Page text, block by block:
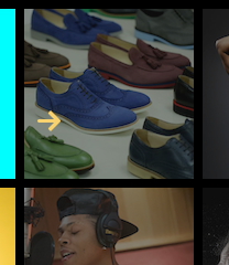
Skip to Content